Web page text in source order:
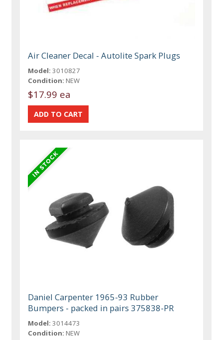
Air Cleaner Decal - Autolite Spark Plugs
Model: 3010827
Condition: NEW
$17.99 ea
Daniel Carpenter 1965-93 Rubber
Bumpers - packed in pairs 375838-PR
Model: 3014473
Condition: NEW